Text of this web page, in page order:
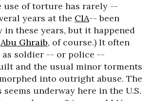
use of torture has rarely --
years at the CIA-- been
these years, but it happened
Abu Ghraib, of course.) It often
as soldier -- or police --
and the usual minor torments
into outright abuse. The
seems underway here in the U.S.